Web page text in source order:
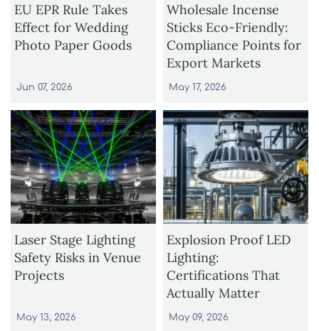
EU EPR Rule Takes
Effect for Wedding
Photo Paper Goods
Jun 07, 2026
Wholesale Incense
Sticks Eco-Friendly:
Compliance Points for
Export Markets
May 17, 2026
Laser Stage Lighting
Safety Risks in Venue
Projects
May 13, 2026
Explosion Proof LED
Lighting:
Certifications That
Actually Matter
May 09, 2026